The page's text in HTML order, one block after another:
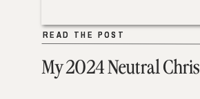
My 2024 Neutral
READ THE POST
READ THE POST